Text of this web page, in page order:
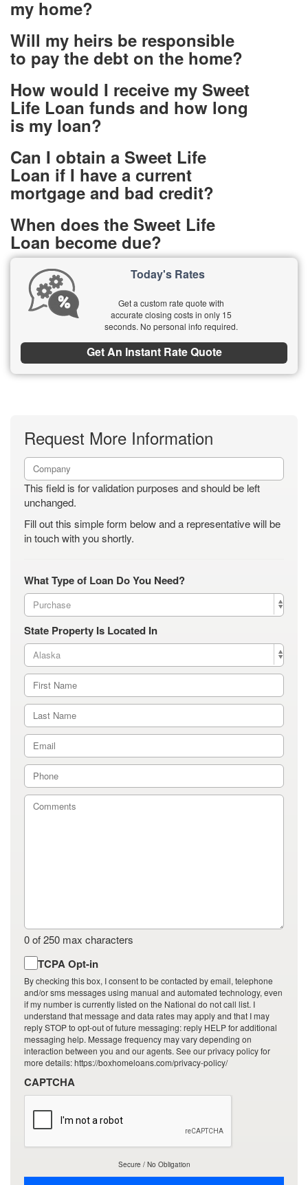
my home?
Will my heirs be responsible
to pay the debt on the home?
How would I receive my Sweet
Life Loan funds and how long
is my loan?
Can I obtain a Sweet Life
Loan if I have a current
mortgage and bad credit?
When does the Sweet Life
Loan become due?
Today's Rates
Get a custom rate quote with
accurate closing costs in only 15
seconds. No personal info required.
Get An Instant Rate Quote
Request More Information
This field is for validation purposes and should be left
unchanged.
Fill out this simple form below and a representative will be
in touch with you shortly.
What Type of Loan Do You Need?
State Property Is Located In
0 of 250 max characters
checking
this
box,
I
consent
to
be
contacted
by
email,
telephone
sms
using
TCPA Opt-in
By checking this box, I consent to be contacted by email, telephone
and/or sms messages using manual and automated technology, even
if my number is currently listed on the National do not call list. I
understand that message and data rates may apply and that I may
reply STOP to opt-out of future messaging: reply HELP for additional
messaging help. Message frequency may vary depending on
interaction between you and our agents. See our privacy policy for
more details: https://boxhomeloans.com/privacy-policy/
CAPTCHA
Secure / No Obligation